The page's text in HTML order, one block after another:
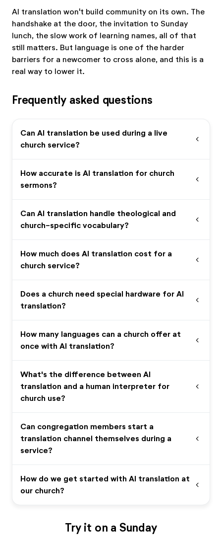
AI translation won't build community on its own. The
handshake at the door, the invitation to Sunday
lunch, the slow work of learning names, all of that
still matters. But language is one of the harder
barriers for a newcomer to cross alone, and this is a
real way to lower it.
Frequently asked questions
Can AI translation be used during a live
church service?
expand_more
How accurate is AI translation for church
sermons?
expand_more
Can AI translation handle theological and
church-specific vocabulary?
expand_more
How much does AI translation cost for a
church service?
expand_more
Does a church need special hardware for AI
translation?
expand_more
How many languages can a church offer at
once with AI translation?
expand_more
What's the difference between AI
translation and a human interpreter for
church use?
expand_more
Can congregation members start a
translation channel themselves during a
service?
expand_more
How do we get started with AI translation at
our church?
expand_more
Try it on a Sunday